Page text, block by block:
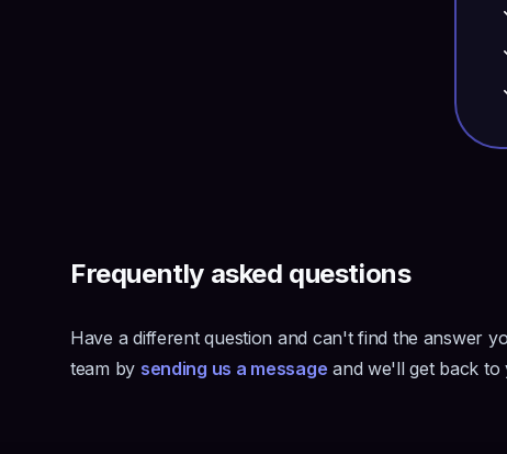
Frequently asked questions
Have a different question and can't find the answer
team by sending us a message and we'll get back to